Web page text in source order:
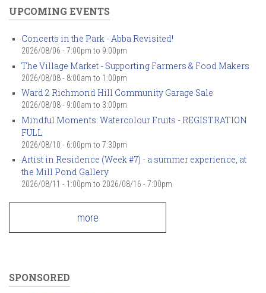
UPCOMING EVENTS
Concerts in the Park - Abba Revisited!
2026/08/06 - 7:00pm to 9:00pm
The Village Market - Supporting Farmers & Food Makers
2026/08/08 - 8:00am to 1:00pm
Ward 2 Richmond Hill Community Garage Sale
2026/08/08 - 9:00am to 3:00pm
Mindful Moments: Watercolour Fruits - REGISTRATION
FULL
2026/08/10 - 6:00pm to 7:30pm
Artist in Residence (Week #7) - a summer experience, at
the Mill Pond Gallery
2026/08/11 - 1:00pm to 2026/08/16 - 7:00pm
more
SPONSORED